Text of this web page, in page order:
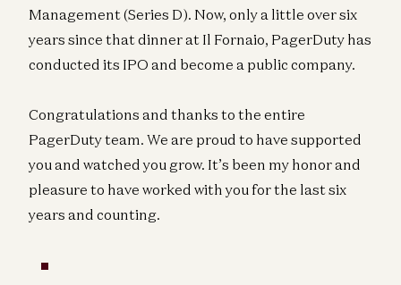
Management (Series D). Now, only a little over six
years since that dinner at Il Fornaio, PagerDuty has
conducted its IPO and become a public company.
Congratulations and thanks to the entire
PagerDuty team. We are proud to have supported
you and watched you grow. It’s been my honor and
pleasure to have worked with you for the last six
years and counting.